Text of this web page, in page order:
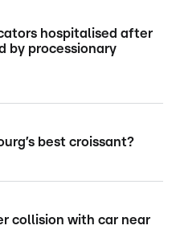
hospitalised after
by processionary
best croissant?
collision with car near